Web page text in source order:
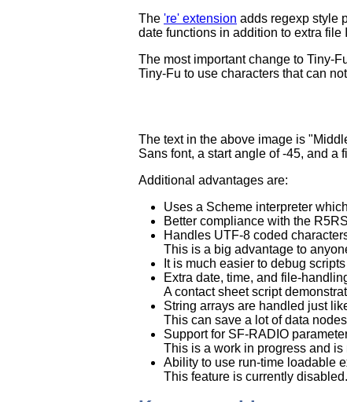
The 're' extension adds regexp style
date functions in addition to extra file
The most important change to Tiny-
Tiny-Fu to use characters that can
The text in the above image is
Sans font, a start angle of -45, and
Additional advantages are:
Uses a Scheme interpreter
Better compliance with the
Handles UTF-8 coded
This is a big advantage to
It is much easier to debug
Extra date, time, and file-
A contact sheet script
String arrays are handled just
This can save a lot of data
Support for SF-RADIO
This is a work in progress and
Ability to use run-time loadable
This feature is currently